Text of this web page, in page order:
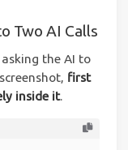
Two AI Calls
asking the AI to
first
inside it.